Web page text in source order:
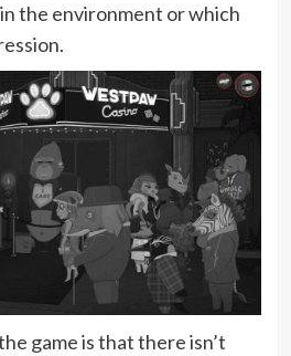
the environment or which
game is that there isn’t